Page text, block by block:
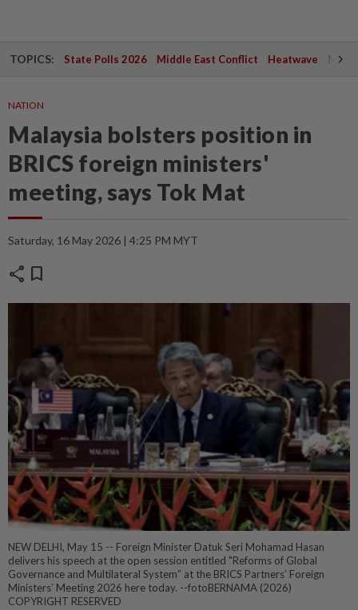
TOPICS: State Polls 2026 Middle East Conflict Heatwave
NATION
Malaysia bolsters position in
BRICS foreign ministers'
meeting, says Tok Mat
Saturday, 16 May 2026 | 4:25 PM MYT
share bookmark
NEW DELHI, May 15 -- Foreign Minister Datuk Seri Mohamad Hasan
delivers his speech at the open session entitled "Reforms of Global
Governance and Multilateral System” at the BRICS Partners’ Foreign
Ministers’ Meeting 2026 here today. --fotoBERNAMA (2026)
COPYRIGHT RESERVED